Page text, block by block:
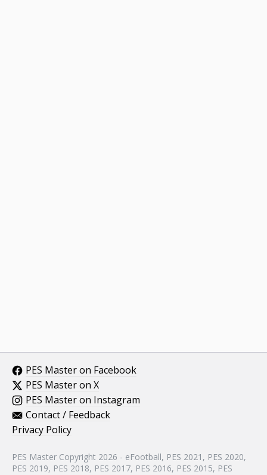
PES Master on Facebook
PES Master on X
PES Master on Instagram
Contact / Feedback
Privacy Policy
PES Master Copyright 2026 - eFootball, PES 2021, PES 2020,
PES 2019, PES 2018, PES 2017, PES 2016, PES 2015, PES